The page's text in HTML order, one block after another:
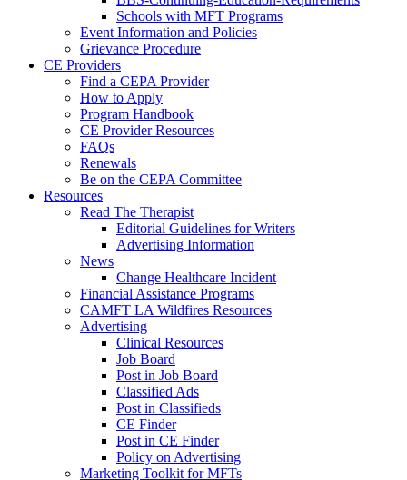
Schools with MFT Programs
Event Information and Policies
Grievance Procedure
CE Providers
Find a CEPA Provider
How to Apply
Program Handbook
CE Provider Resources
FAQs
Renewals
Be on the CEPA Committee
Resources
Read The Therapist
Editorial Guidelines for Writers
Advertising Information
News
Change Healthcare Incident
Financial Assistance Programs
CAMFT LA Wildfires Resources
Advertising
Clinical Resources
Job Board
Post in Job Board
Classified Ads
Post in Classifieds
CE Finder
Post in CE Finder
Policy on Advertising
Marketing Toolkit for MFTs